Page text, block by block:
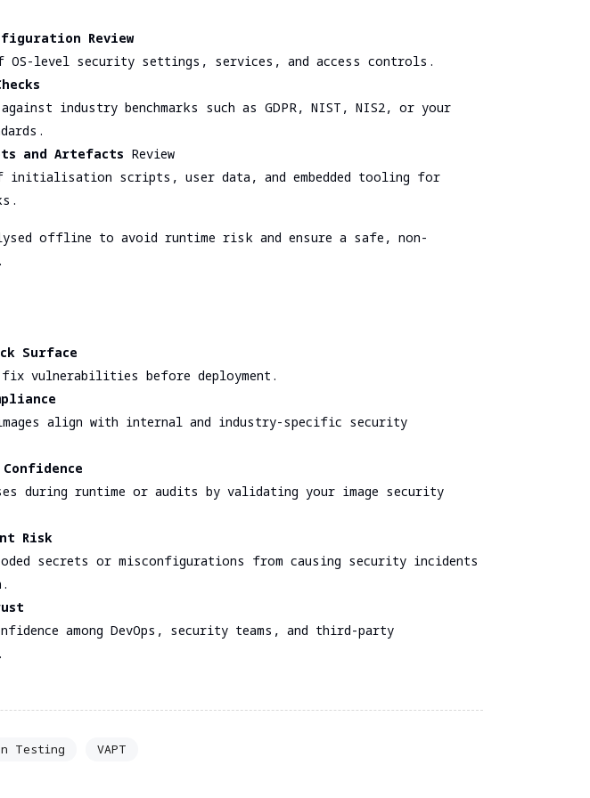
Review
OS-level security settings, services, and access controls.
industry benchmarks such as GDPR, NIST, NIS2, or your
and Artefacts Review
initialisation scripts, user data, and embedded tooling for
offline to avoid runtime risk and ensure a safe, non-
Surface
vulnerabilities before deployment.
align with internal and industry-specific security
during runtime or audits by validating your image security
Risk
secrets or misconfigurations from causing security incidents
among DevOps, security teams, and third-party
Testing VAPT
analysis
optimization
Architecture
Ransomware and Cyber Incident Readiness
SOC/EDR Effectiveness Evaluation